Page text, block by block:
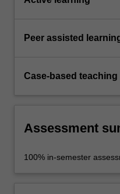
Peer assisted
Case-based teaching
Assessment
100% in-semester